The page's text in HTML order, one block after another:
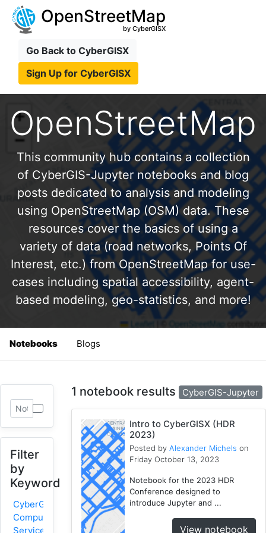
OpenStreetMap
by CyberGISX
Go Back to CyberGISX
Sign Up for CyberGISX
OpenStreetMap
This community hub contains a collection
of CyberGIS-Jupyter notebooks and blog
posts dedicated to analysis and modeling
using OpenStreetMap (OSM) data. These
resources cover the basics of using a
variety of data (road networks, Points Of
Interest, etc.) from OpenStreetMap for use-
cases including spatial accessibility, agent-
based modeling, geo-statistics, and more!
Notebooks Blogs
Filter
by
Keyword
CyberGIS-
Compute
Service
1 notebook results CyberGIS-Jupyter
Intro to CyberGISX (HDR
2023)
Posted byAlexander Michels on
Friday October 13, 2023
Notebook for the 2023 HDR
Conference designed to
introduce Jupyter and ...
View notebook